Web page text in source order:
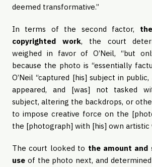
deemed transformative.”
In terms of the second factor,
copyrighted work, the court
weighed in favor of O’Neil, “but
because the photo is “essentially
O’Neil “captured [his] subject in
appeared, and [was] not tasked
subject, altering the backdrops, or
to impose creative force on the
the [photograph] with [his] own artistic
The court looked to the amount
use of the photo next, and